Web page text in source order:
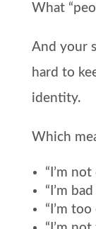
What
And your
hard to
identity.
Which
“I’m
“I’m
“I’m